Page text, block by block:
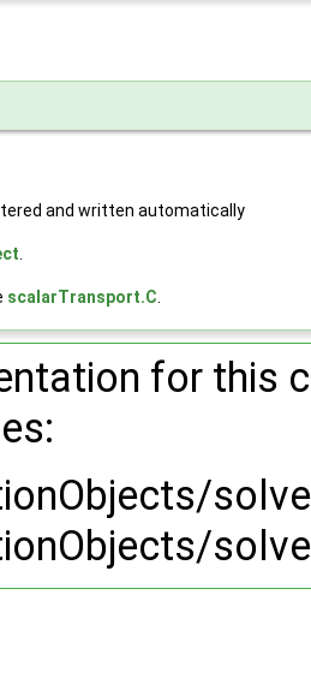
and written automatically
scalarTransport.C
for this